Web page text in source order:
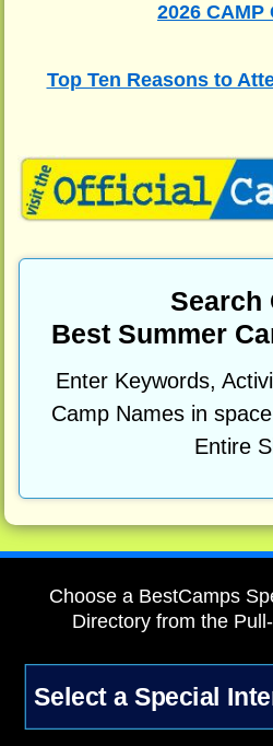
2026 CAMP
Top Ten Reasons to
Search
Best Summer
Enter Keywords,
Camp Names in
Entire
Choose a BestCamps
Directory from the